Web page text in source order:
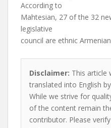
According to
Mahtesian, 27 of the 32
legislative
council are ethnic
Disclaimer: This article
translated into English
While we strive for
of the content remain
contributor. Please